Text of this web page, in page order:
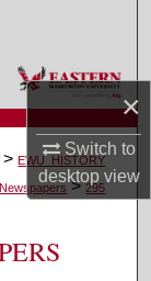
×
Switch to
desktopview
Programs
> EWU_HISTORY
> 295